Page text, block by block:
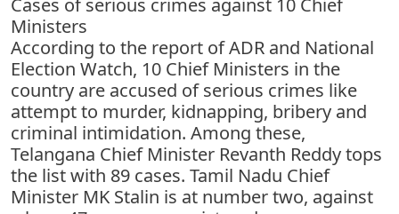
Cases of serious crimes against 10 Chief
Ministers
According to the report of ADR and National
Election Watch, 10 Chief Ministers in the
country are accused of serious crimes like
attempt to murder, kidnapping, bribery and
criminal intimidation. Among these,
Telangana Chief Minister Revanth Reddy tops
the list with 89 cases. Tamil Nadu Chief
Minister MK Stalin is at number two, against